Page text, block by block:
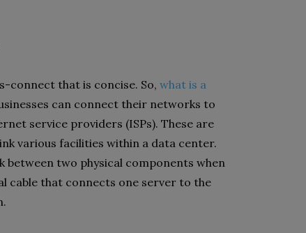
connect that is concise. So, what is a
can connect their networks to
service providers (ISPs). These are
various facilities within a data center.
two physical components when
cable that connects one server to the